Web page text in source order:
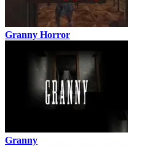
Granny Horror
Granny